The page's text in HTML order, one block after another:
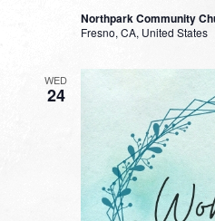
Northpark Community
Fresno, CA, United States
WED
24